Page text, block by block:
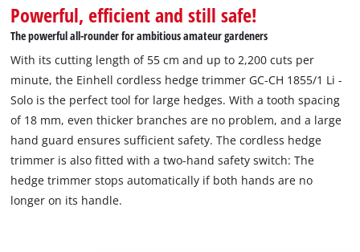
Powerful, efficient and still safe!
The powerful all-rounder for ambitious amateur gardeners
With its cutting length of 55 cm and up to 2,200 cuts per
minute, the Einhell cordless hedge trimmer GC-CH 1855/1 Li -
Solo is the perfect tool for large hedges. With a tooth spacing
of 18 mm, even thicker branches are no problem, and a large
hand guard ensures sufficient safety. The cordless hedge
trimmer is also fitted with a two-hand safety switch: The
hedge trimmer stops automatically if both hands are no
longer on its handle.